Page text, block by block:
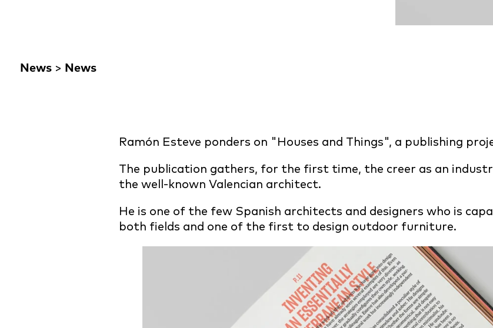
News> News
Ramón Esteve ponders on "Houses and Things", a publishing
The publication gathers, for the first time, the creer as an
the well-known Valencian architect.
He is one of the few Spanish architects and designers who is
both fields and one of the first to design outdoor furniture.